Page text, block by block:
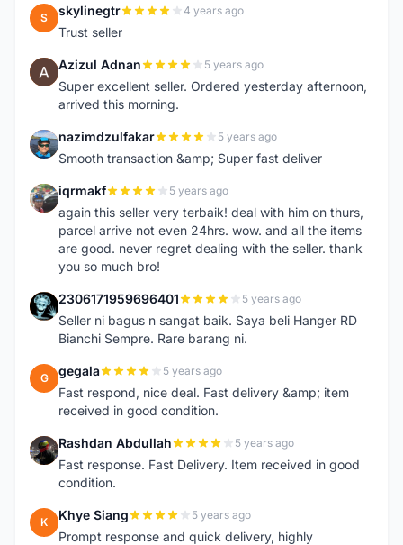
S skylinegtr 4 years ago
Trust seller
A Azizul Adnan 5 years ago
Super excellent seller. Ordered yesterday afternoon,
arrived this morning.
N nazimdzulfakar 5 years ago
Smooth transaction &amp; Super fast deliver
I iqrmakf 5 years ago
again this seller very terbaik! deal with him on thurs,
parcel arrive not even 24hrs. wow. and all the items
are good. never regret dealing with the seller. thank
you so much bro!
2 2306171959696401 5 years ago
Seller ni bagus n sangat baik. Saya beli Hanger RD
Bianchi Sempre. Rare barang ni.
G gegala 5 years ago
Fast respond, nice deal. Fast delivery &amp; item
received in good condition.
R Rashdan Abdullah 5 years ago
Fast response. Fast Delivery. Item received in good
condition.
K Khye Siang 5 years ago
Prompt response and quick delivery, highly